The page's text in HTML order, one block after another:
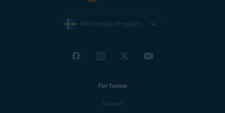
Worldwide (English)
For home
Support